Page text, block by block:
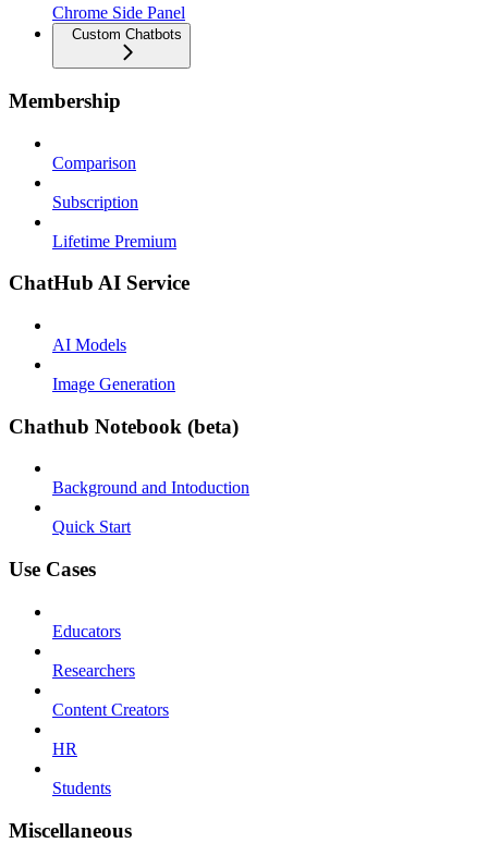
Chrome Side Panel
Custom Chatbots
Membership
Comparison
Subscription
Lifetime Premium
ChatHub AI Service
AI Models
Image Generation
Chathub Notebook (beta)
Background and Intoduction
Quick Start
Use Cases
Educators
Researchers
Content Creators
HR
Students
Miscellaneous